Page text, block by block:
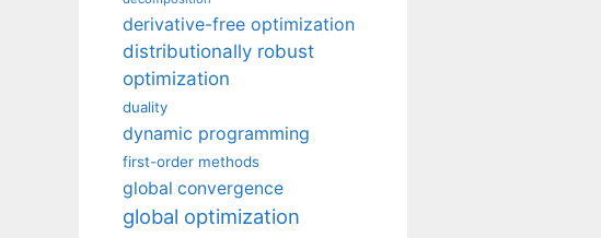
derivative-free optimization
distributionally robust
optimization
duality
dynamic programming
first-order methods
global convergence
global optimization